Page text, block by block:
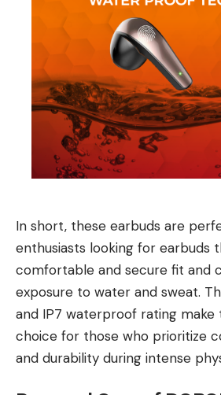
In short, these earbuds are
enthusiasts looking for earbuds
comfortable and secure fit and
exposure to water and sweat.
and IP7 waterproof rating
choice for those who prioritize
and durability during intense